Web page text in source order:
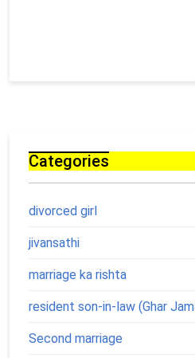
Categories
divorced girl
jivansathi
marriage ka rishta
resident son-in-law (Ghar
Second marriage